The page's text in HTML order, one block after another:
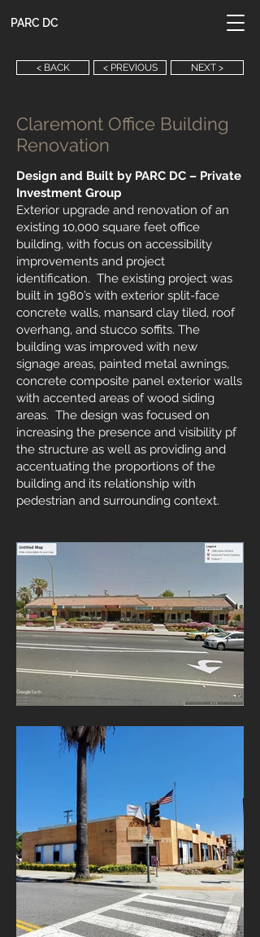
PARC DC
< BACK < PREVIOUS NEXT >
Claremont Office Building
Renovation
Design and Built by PARC DC – Private
Investment Group
Exterior upgrade and renovation of an
existing 10,000 square feet office
building, with focus on accessibility
improvements and project
identification. The existing project was
built in 1980’s with exterior split-face
concrete walls, mansard clay tiled, roof
overhang, and stucco soffits. The
building was improved with new
signage areas, painted metal awnings,
concrete composite panel exterior walls
with accented areas of wood siding
areas. The design was focused on
increasing the presence and visibility pf
the structure as well as providing and
accentuating the proportions of the
building and its relationship with
pedestrian and surrounding context.